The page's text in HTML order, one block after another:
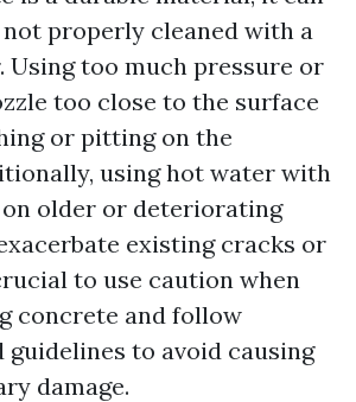
not properly cleaned with a
Using too much pressure or
too close to the surface
or pitting on the
using hot water with
older or deteriorating
existing cracks or
to use caution when
concrete and follow
guidelines to avoid causing
damage.